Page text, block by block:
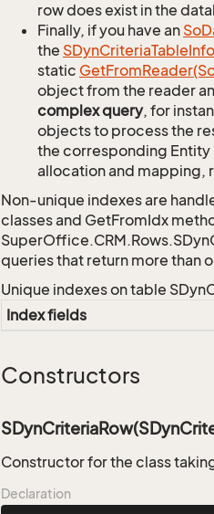
row does exist in the
Finally, if you have an So
the SDynCriteriaTableInfo
static GetFrom
object from the reader
complex query, for
objects to process the
the corresponding
allocation and mapping,
Non-unique indexes are
classes and GetFromIdx
queries that return more than
Unique indexes on table
Index fields
Constructors
Constructor for the class
Declaration